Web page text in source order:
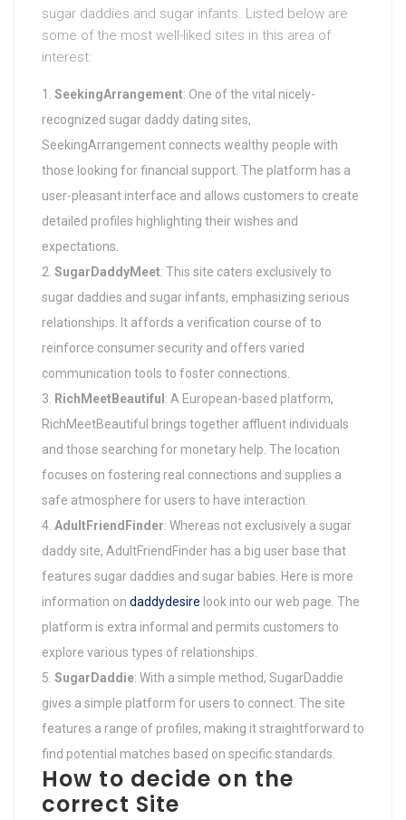
sugar daddies and sugar infants. Listed below are
some of the most well-liked sites in this area of
interest:
SeekingArrangement: One of the vital nicely-
recognized sugar daddy dating sites,
SeekingArrangement connects wealthy people with
those looking for financial support. The platform has a
user-pleasant interface and allows customers to create
detailed profiles highlighting their wishes and
expectations.
SugarDaddyMeet: This site caters exclusively to
sugar daddies and sugar infants, emphasizing serious
relationships. It affords a verification course of to
reinforce consumer security and offers varied
communication tools to foster connections.
RichMeetBeautiful : A European-based platform,
RichMeetBeautiful brings together affluent individuals
and those searching for monetary help. The location
focuses on fostering real connections and supplies a
safe atmosphere for users to have interaction.
AdultFriendFinder: Whereas not exclusively a sugar
daddy site, AdultFriendFinder has a big user base that
features sugar daddies and sugar babies. Here is more
information on daddydesire look into our web page. The
platform is extra informal and permits customers to
explore various types of relationships.
SugarDaddie: With a simple method, SugarDaddie
gives a simple platform for users to connect. The site
features a range of profiles, making it straightforward to
find potential matches based on specific standards.
How to decide on the
correct Site